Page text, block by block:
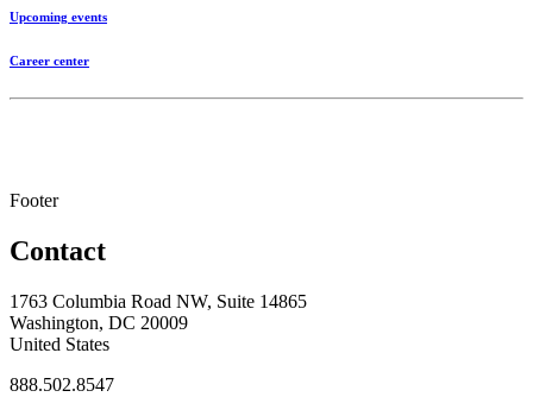
Upcoming events
Career center
Footer
Contact
1763 Columbia Road NW, Suite 14865
Washington, DC 20009
United States
888.502.8547